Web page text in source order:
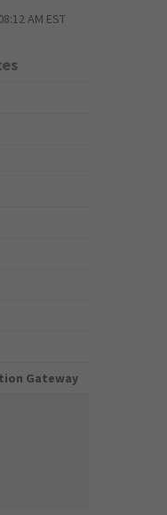
AM EST
Gateway